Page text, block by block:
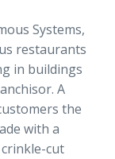
Systems,
restaurants
in buildings
A
the
with a
cut